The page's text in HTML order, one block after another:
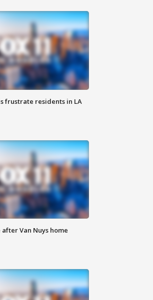
frustrate residents in LA
Van Nuys home